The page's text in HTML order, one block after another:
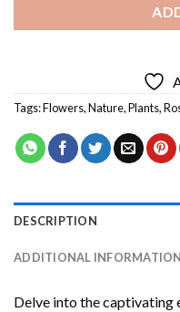
Tags:Flowers,Nature,Plants,
DESCRIPTION
ADDITIONAL INFORMATION
Delve into the captivating